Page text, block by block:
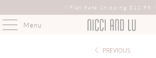
Flat Rate Shipping $12.95
Menu
PREVIOUS